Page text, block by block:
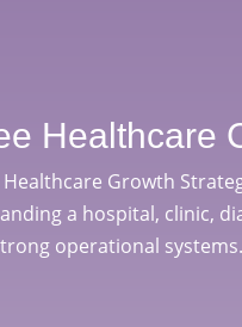
Healthcare
Healthcare Growth
a hospital, clinic,
operational systems.